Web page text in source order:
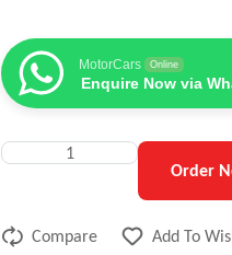
MotorCars Online
Enquire Now via
Order
Compare Add To